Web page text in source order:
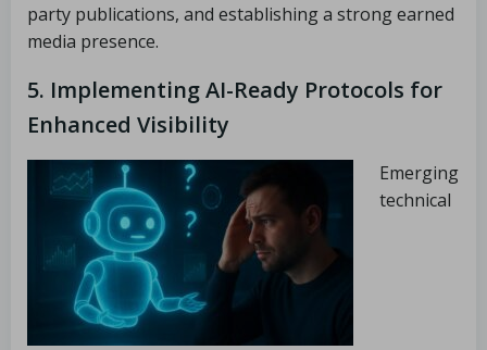
party publications, and establishing a strong earned
media presence.
5. Implementing AI-Ready Protocols for
Enhanced Visibility
Emerging
technical